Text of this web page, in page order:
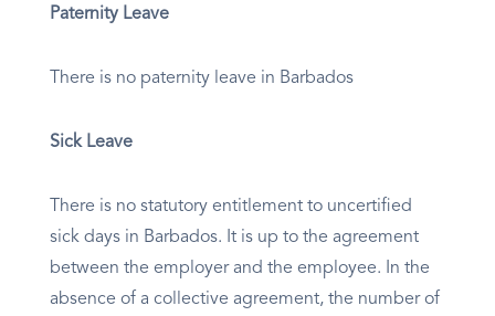
Paternity Leave
There is no paternity leave in Barbados
Sick Leave
There is no statutory entitlement to uncertified
sick days in Barbados. It is up to the agreement
between the employer and the employee. In the
absence of a collective agreement, the number of